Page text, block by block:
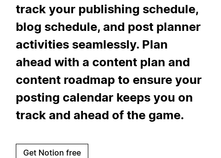
track your publishing schedule,
blog schedule, and post planner
activities seamlessly. Plan
ahead with a content plan and
content roadmap to ensure your
posting calendar keeps you on
track and ahead of the game.
Get Notion free